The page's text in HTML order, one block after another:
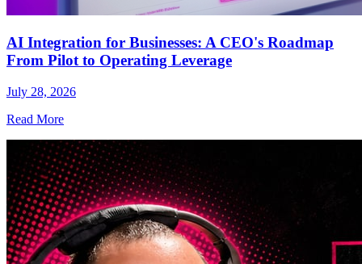
AI Integration for Businesses: A CEO's Roadmap
From Pilot to Operating Leverage
July 28, 2026
Read More